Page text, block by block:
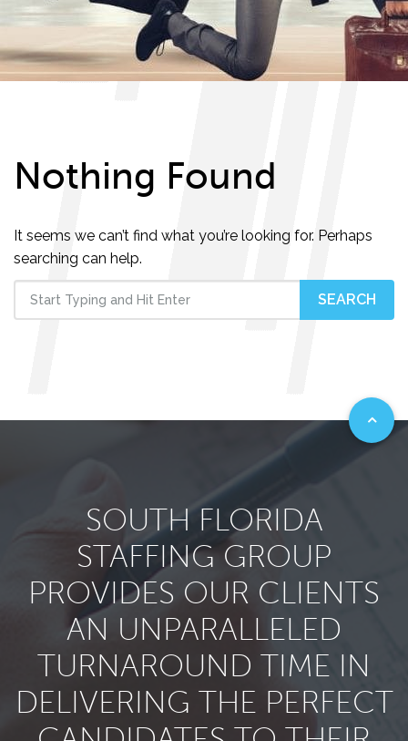
Nothing Found
It seems we can’t find what you’re looking for. Perhaps
searching can help.
SOUTH FLORIDA
STAFFING GROUP
PROVIDES OUR CLIENTS
AN UNPARALLELED
TURNAROUND TIME IN
DELIVERING THE PERFECT